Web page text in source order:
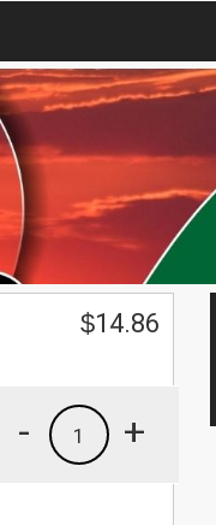
$14.86
+
1
-